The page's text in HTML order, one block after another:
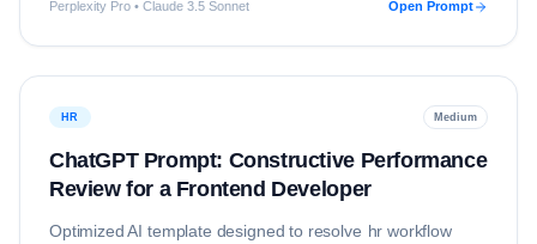
Perplexity Pro • Claude 3.5 Sonnet Open Prompt
HR Medium
ChatGPT Prompt: Constructive Performance
Review for a Frontend Developer
Optimized AI template designed to resolve hr workflow